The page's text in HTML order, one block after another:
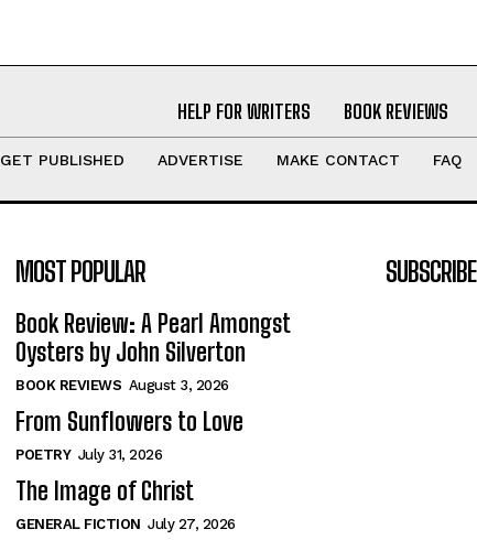
HELP FOR WRITERS BOOK REVIEWS
GET PUBLISHED ADVERTISE MAKE CONTACT FAQ
MOST POPULAR
Book Review: A Pearl Amongst
Oysters by John Silverton
BOOK REVIEWS August 3, 2026
From Sunflowers to Love
POETRY July 31, 2026
The Image of Christ
GENERAL FICTION July 27, 2026
SUBSCRIBE